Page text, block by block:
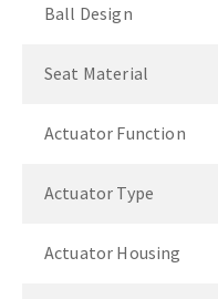
Ball Design
Seat Material
Actuator Function
Actuator Type
Actuator Housing